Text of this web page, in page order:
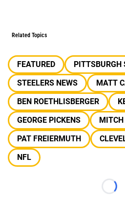
Related Topics
FEATURED
PITTSBURGH
STEELERS NEWS
MATT
BEN ROETHLISBERGER
GEORGE PICKENS
PAT FREIERMUTH
NFL